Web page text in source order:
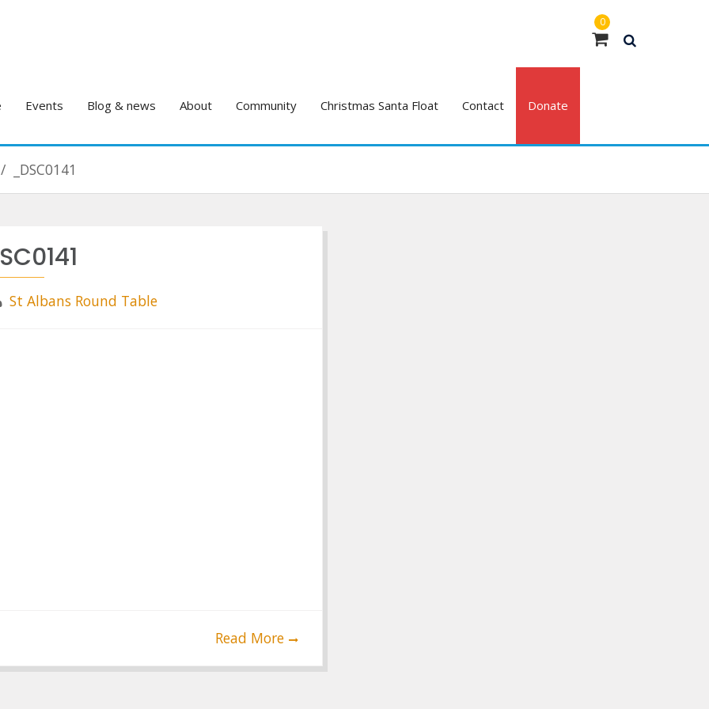
0
Events Blog & news About Community Christmas Santa Float Contact Donate
_DSC0141
St Albans Round Table
Read More